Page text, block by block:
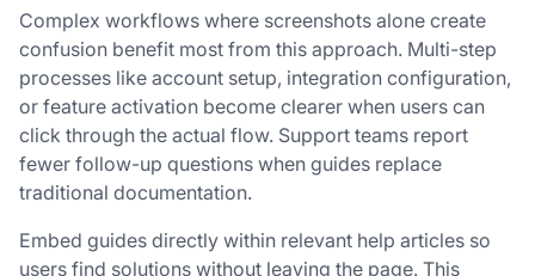
Complex workflows where screenshots alone create
confusion benefit most from this approach. Multi-step
processes like account setup, integration configuration,
or feature activation become clearer when users can
click through the actual flow. Support teams report
fewer follow-up questions when guides replace
traditional documentation.
Embed guides directly within relevant help articles so
users find solutions without leaving the page. This